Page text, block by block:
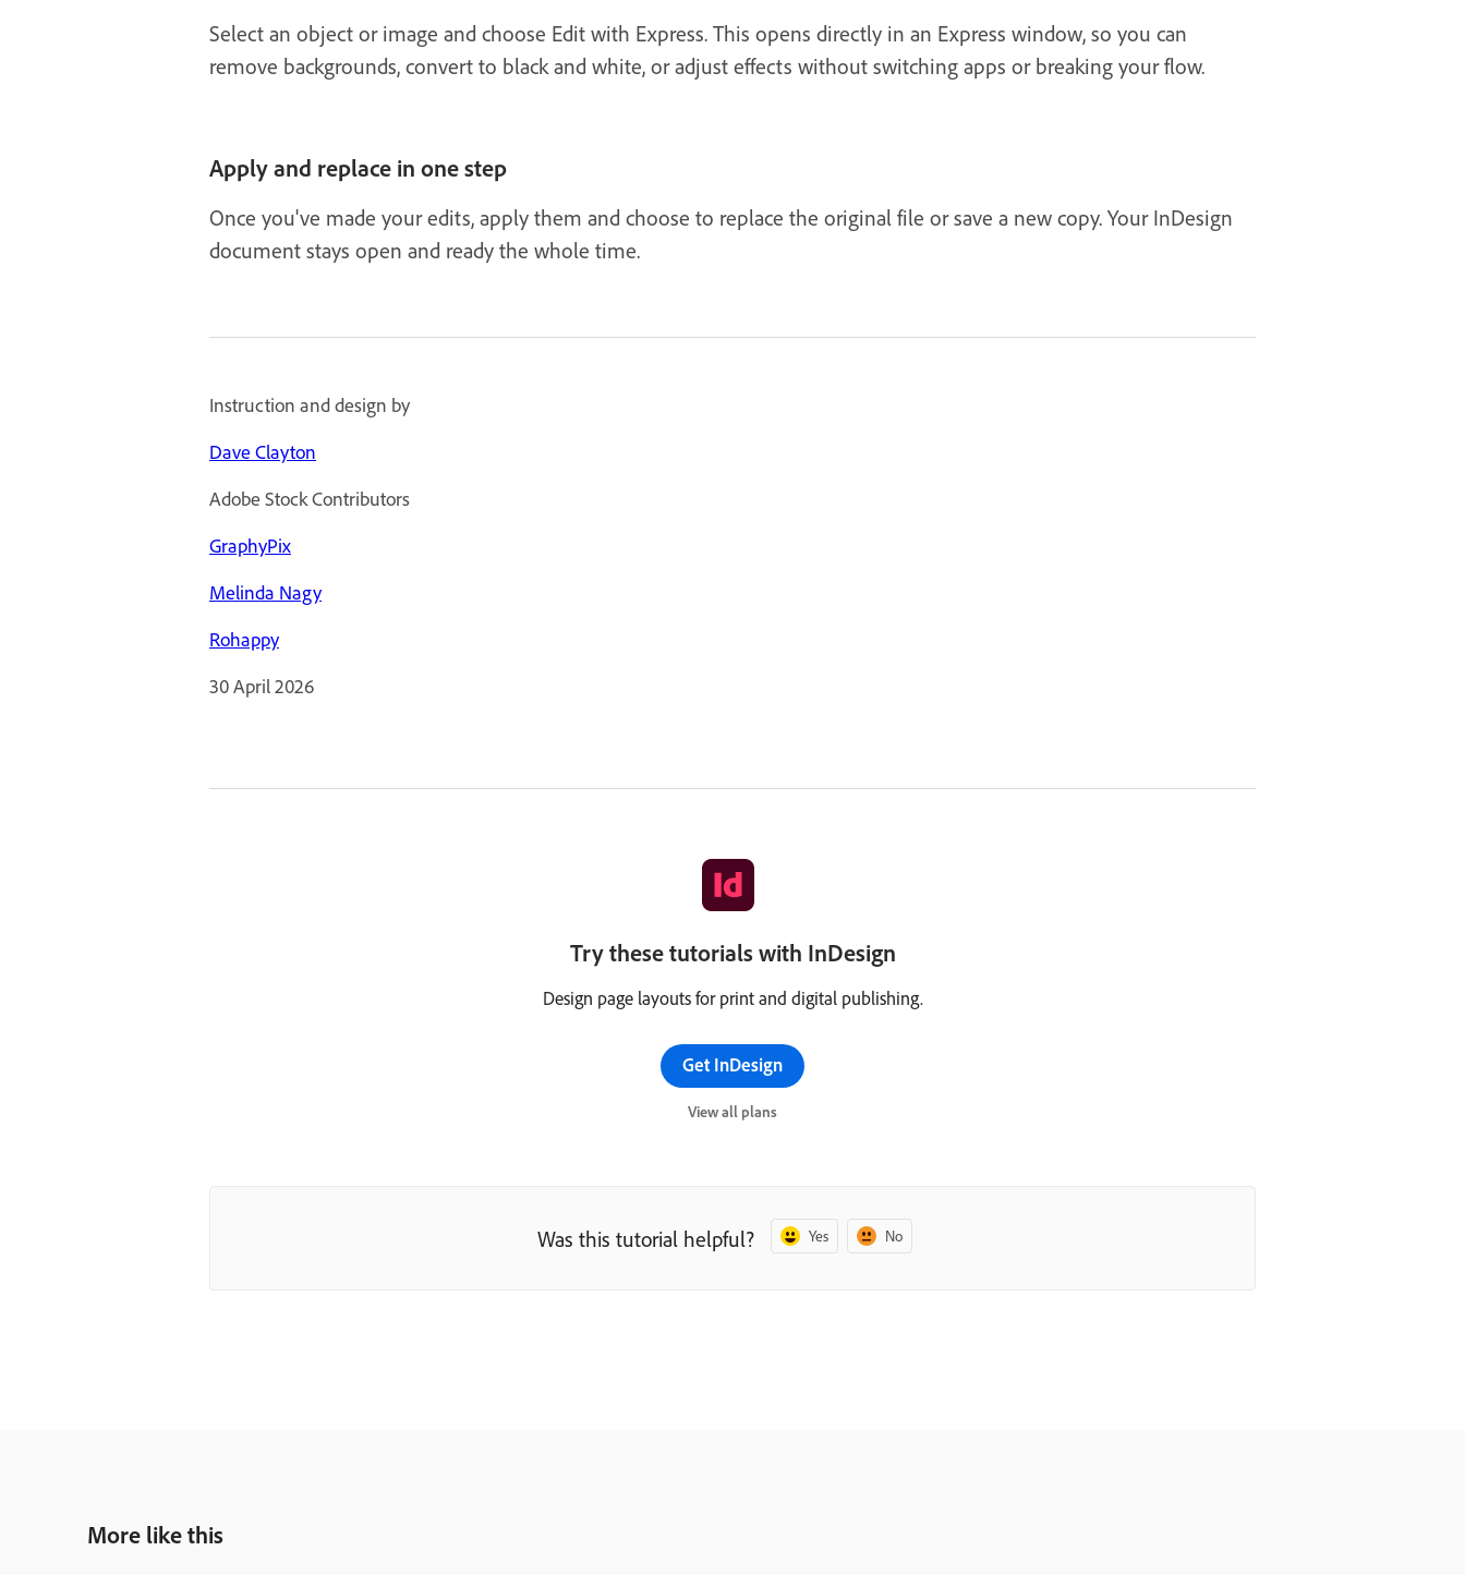
Select an object or image and choose Edit with Express. This opens directly in an Express window, so you can
remove backgrounds, convert to black and white, or adjust effects without switching apps or breaking your flow.
Apply and replace in one step
Once you've made your edits, apply them and choose to replace the original file or save a new copy. Your InDesign
document stays open and ready the whole time.
Instruction and design by
Dave Clayton
Adobe Stock Contributors
GraphyPix
Melinda Nagy
Rohappy
30 April 2026
Try these tutorials with InDesign
Design page layouts for print and digital publishing.
Get InDesign
View all plans
Was this tutorial helpful? Yes No
More like this